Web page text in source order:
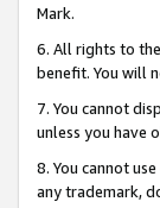
Mark.
6. All rights to
benefit. You will
7. You cannot
unless you have
8. You cannot
any trademark,